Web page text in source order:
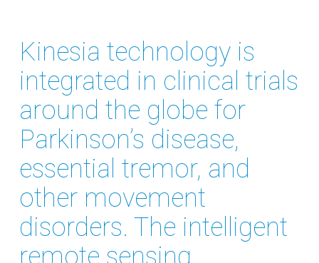
Kinesia technology is
integrated in clinical trials
around the globe for
Parkinson’s disease,
essential tremor, and
other movement
disorders. The intelligent
remote sensing